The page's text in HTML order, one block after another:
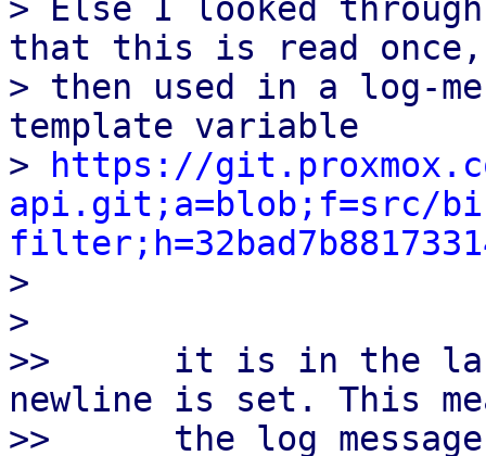
> Else I looked
that this is read once,
> then used in a log-
template variable
>
https://
api.git;a=blob;f=src/
>
>
>>      it is in the
newline is set. This
>>      the log message